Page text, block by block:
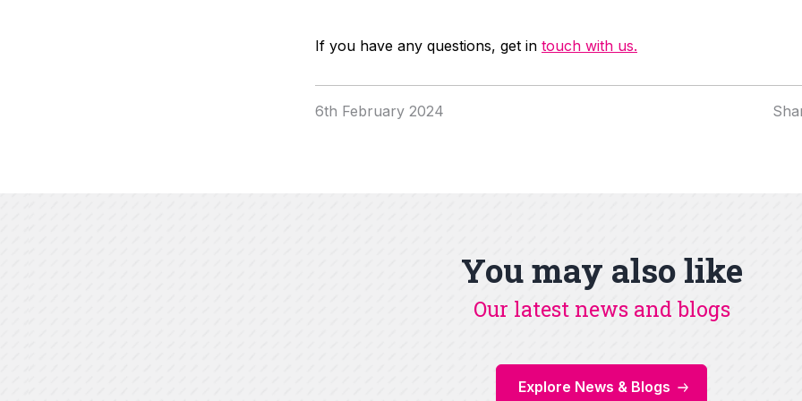
If you have any questions, get in touch with us.
6th February 2024
You may also like
Our latest news and blogs
Explore News & Blogs